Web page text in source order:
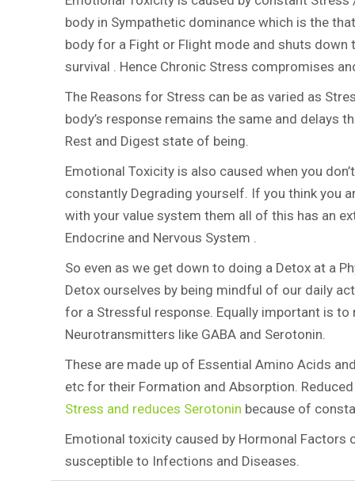
body in Sympathetic dominance which is the
body for a Fight or Flight mode and shuts
survival . Hence Chronic Stress compromises
The Reasons for Stress can be as varied as
body’s response remains the same and delays
Rest and Digest state of being.
Emotional Toxicity is also caused when you
constantly Degrading yourself. If you think you
with your value system them all of this has an
Endocrine and Nervous System .
So even as we get down to doing a Detox at a
Detox ourselves by being mindful of our daily
for a Stressful response. Equally important is
Neurotransmitters like GABA and Serotonin.
These are made up of Essential Amino Acids
etc for their Formation and Absorption.
Stress and reduces Serotonin because of
Emotional toxicity caused by Hormonal
susceptible to Infections and Diseases.